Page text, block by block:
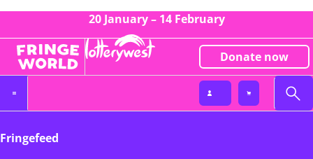
20 January – 14 February
Donate now
Fringefeed